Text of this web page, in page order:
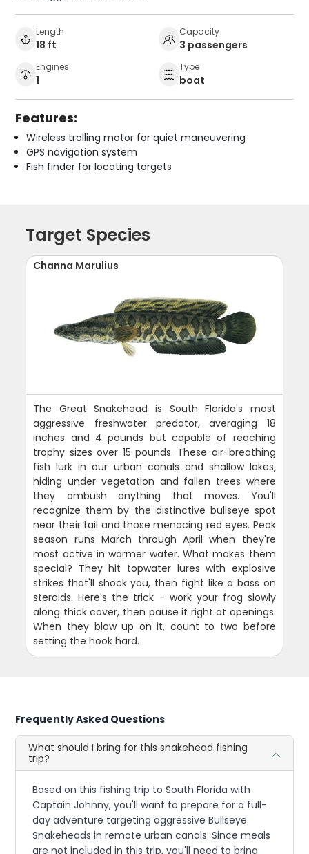
Length
18 ft
Capacity
3 passengers
Engines
1
Type
boat
Features:
Wireless trolling motor for quiet maneuvering
GPS navigation system
Fish finder for locating targets
Target Species
Channa Marulius
The Great Snakehead is South Florida's most
aggressive freshwater predator, averaging 18
inches and 4 pounds but capable of reaching
trophy sizes over 15 pounds. These air-breathing
fish lurk in our urban canals and shallow lakes,
hiding under vegetation and fallen trees where
they ambush anything that moves. You'll
recognize them by the distinctive bullseye spot
near their tail and those menacing red eyes. Peak
season runs March through April when they're
most active in warmer water. What makes them
special? They hit topwater lures with explosive
strikes that'll shock you, then fight like a bass on
steroids. Here's the trick - work your frog slowly
along thick cover, then pause it right at openings.
When they blow up on it, count to two before
setting the hook hard.
Frequently Asked Questions
What should I bring for this snakehead fishing
trip?
Based on this fishing trip to South Florida with
Captain Johnny, you'll want to prepare for a full-
day adventure targeting aggressive Bullseye
Snakeheads in remote urban canals. Since meals
are not included in this trip, you'll need to bring